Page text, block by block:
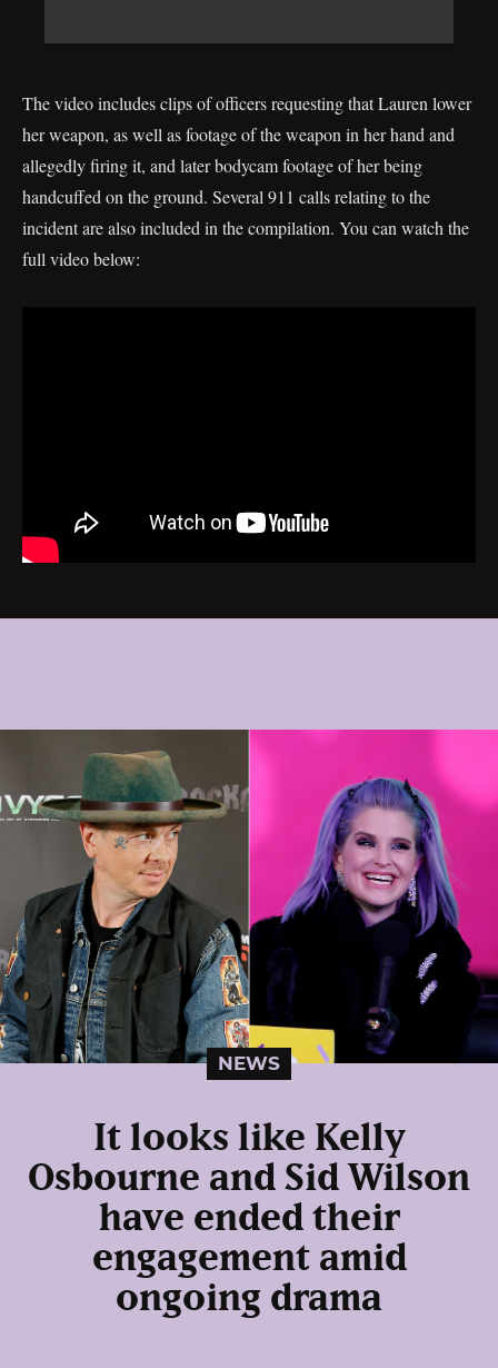
The video includes clips of officers requesting that Lauren lower
her weapon, as well as footage of the weapon in her hand and
allegedly firing it, and later bodycam footage of her being
handcuffed on the ground. Several 911 calls relating to the
incident are also included in the compilation. You can watch the
full video below:
NEWS
It looks like Kelly
Osbourne and Sid Wilson
have ended their
engagement amid
ongoing drama